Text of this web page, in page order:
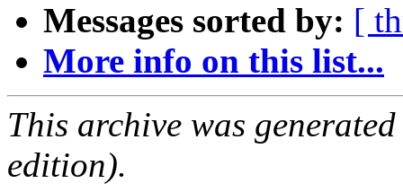
Messages sorted by: [
More info on this list...
This archive was
edition).